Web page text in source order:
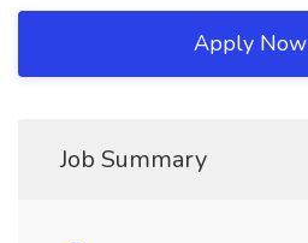
Apply Now
Job Summary